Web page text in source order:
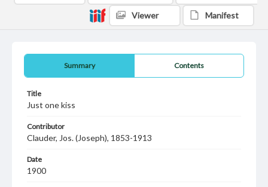
Summary Contents
Title
Just one kiss
Contributor
Clauder, Jos. (Joseph), 1853-1913
Date
1900
Viewer Manifest